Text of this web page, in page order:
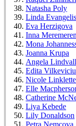
Natasha Poly
Linda
Eva Herzigova
Inna
Mona
Joanna Krupa
Angela Lindvall
Edita
Nicole
Elle
Catherine
Liya Kebede
Lily Donaldson